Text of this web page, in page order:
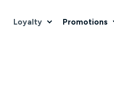
Loyalty Promotions